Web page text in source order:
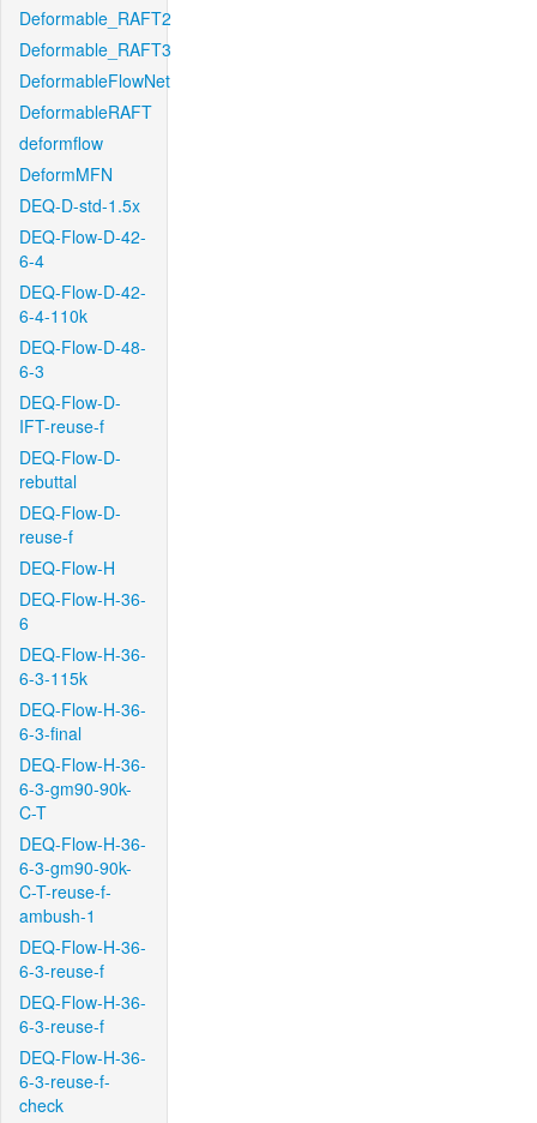
Deformable_RAFT2
Deformable_RAFT3
DeformableFlowNet
DeformableRAFT
deformflow
DeformMFN
DEQ-D-std-1.5x
DEQ-Flow-D-42-
6-4
DEQ-Flow-D-42-
6-4-110k
DEQ-Flow-D-48-
6-3
DEQ-Flow-D-
IFT-reuse-f
DEQ-Flow-D-
rebuttal
DEQ-Flow-D-
reuse-f
DEQ-Flow-H
DEQ-Flow-H-36-
6
DEQ-Flow-H-36-
6-3-115k
DEQ-Flow-H-36-
6-3-final
DEQ-Flow-H-36-
6-3-gm90-90k-
C-T
DEQ-Flow-H-36-
6-3-gm90-90k-
C-T-reuse-f-
ambush-1
DEQ-Flow-H-36-
6-3-reuse-f
DEQ-Flow-H-36-
6-3-reuse-f
DEQ-Flow-H-36-
6-3-reuse-f-
check